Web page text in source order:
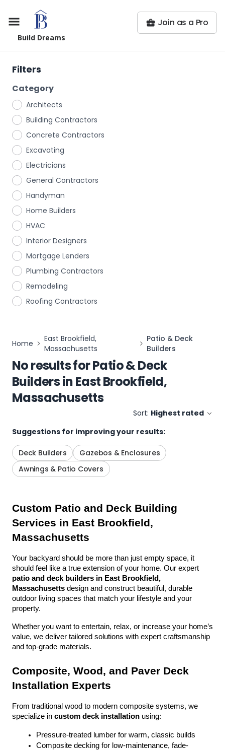
Build Dreams
Join as a Pro
Filters
Category
Architects
Building Contractors
Concrete Contractors
Excavating
Electricians
General Contractors
Handyman
Home Builders
HVAC
Interior Designers
Mortgage Lenders
Plumbing Contractors
Remodeling
Roofing Contractors
Home
East Brookfield,
Massachusetts
Patio & Deck
Builders
No results forPatio & Deck
BuildersinEast Brookfield,
Massachusetts
Sort: Highest rated
Suggestions for improving your results:
Deck Builders
Gazebos & Enclosures
Awnings & Patio Covers
Custom Patio and Deck Building
Services in East Brookfield,
Massachusetts
Your backyard should be more than just empty space, it
patio and deck builders in East Brookfield,
Massachusetts design and construct beautiful, durable
outdoor living spaces that match your lifestyle and your
property.
Whether you want to entertain, relax, or increase your home’s
value, we deliver tailored solutions with expert craftsmanship
and top-grade materials.
Composite, Wood, and Paver Deck
Installation Experts
From traditional wood to modern composite systems, we
specialize in custom deck installation using:
Pressure-treated lumber for warm, classic builds
Composite decking for low-maintenance, fade-